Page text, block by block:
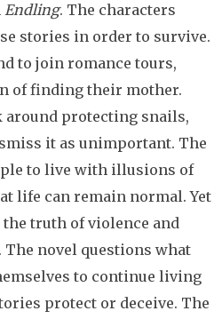
Endling. The characters
stories in order to survive.
to join romance tours,
of finding their mother.
around protecting snails,
it as unimportant. The
to live with illusions of
life can remain normal. Yet
truth of violence and
The novel questions what
to continue living
protect or deceive. The